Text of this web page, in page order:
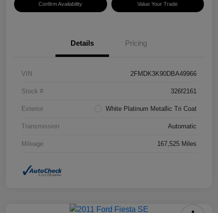
Confirm Availability Value Your Trade
Details Pricing
VIN 2FMDK3K90DBA49966
Stock # 326f2161
Exterior White Platinum Metallic Tri Coat
Transmission Automatic
Mileage 167,525 Miles